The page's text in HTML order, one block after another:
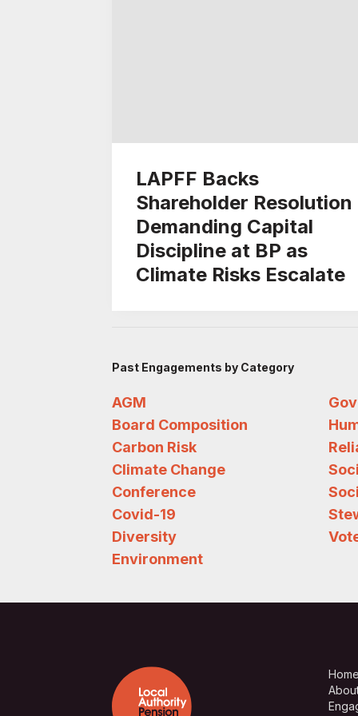
LAPFF Backs
Shareholder Resolution
Demanding Capital
Discipline at BP as
Climate Risks Escalate
Past Engagements by Category
AGM
Board Composition
Carbon Risk
Climate Change
Conference
Covid-19
Diversity
Environment